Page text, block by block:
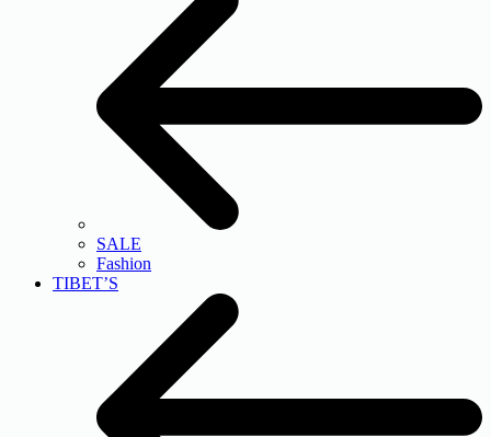
SALE
Fashion
TIBET’S